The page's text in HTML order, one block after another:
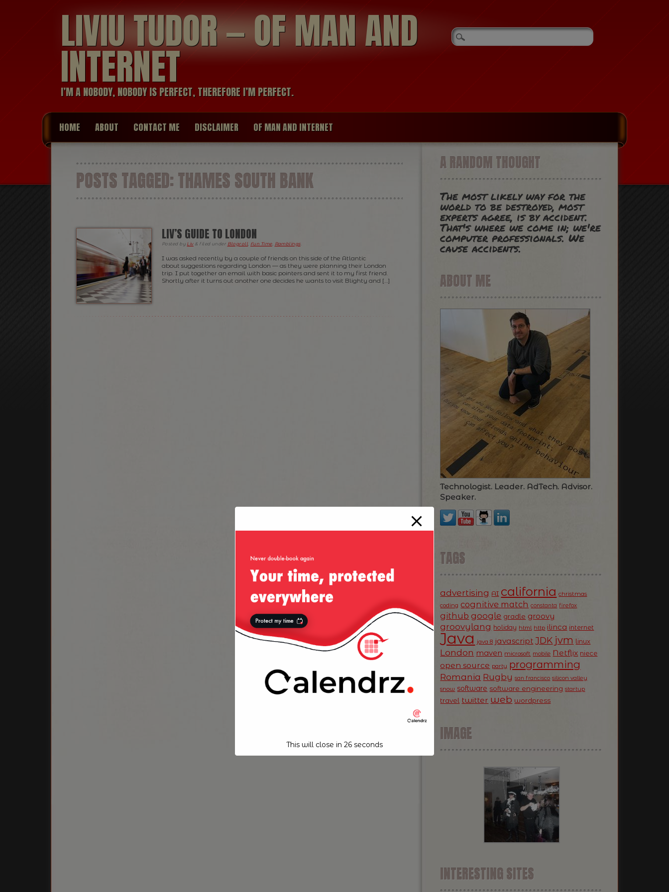
LIVIU TUDOR — OF MAN AND
INTERNET
I’M A NOBODY, NOBODY IS PERFECT, THEREFORE I’M PERFECT.
HOME ABOUT CONTACT ME DISCLAIMER OF MAN AND INTERNET
POSTS TAGGED:THAMES SOUTH BANK
LIV’S GUIDE TO LONDON
Posted by Liv & filed under Blogroll Fun Time, Ramblings.
I was asked recently by a couple of friends on this side of the Atlantic
about suggestions regarding London — as they were planning their London
trip. I put together an email with basic pointers and sent it to my first friend.
Shortly after it turns out another one decides he wants to visit Blighty and […]
A RANDOM THOUGHT
The most likely way for the
world to be destroyed, most
experts agree, is by accident.
That's where we come in; we're
computer professionals. We
cause accidents.
ABOUT ME
Technologist. Leader. AdTech. Advisor.
Speaker.
TAGS
advertising AI california christmas
coding cognitive match constanta firefox
github google gradle groovy
groovylang holiday html http ilinca internet
Java java 8 javascript JDK jvm linux
London maven microsoft mobile Netflix niece
open source party programming
Romania Rugby san francisco silicon valley
snow software software engineering startup
travel twitter web wordpress
IMAGE
INTERESTING SITES
This will close in 26 seconds